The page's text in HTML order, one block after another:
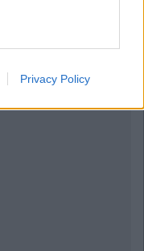
Privacy Policy